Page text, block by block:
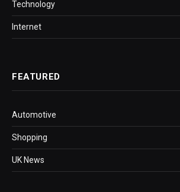
Technology
Internet
FEATURED
Automotive
Shopping
UK News